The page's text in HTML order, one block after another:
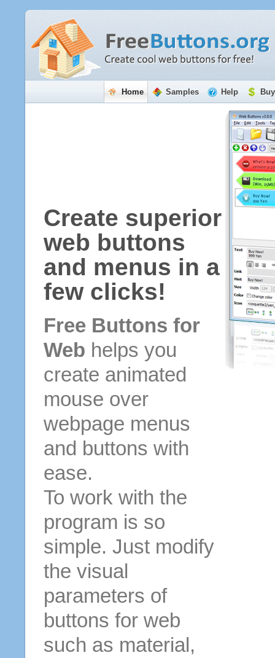
Home Samples Help
Create superior
web buttons
and menus in a
few clicks!
Free Buttons for
Web helps you
create animated
mouse over
webpage menus
and buttons with
ease.
To work with the
program is so
simple. Just modify
the visual
parameters of
buttons for web
such as material,